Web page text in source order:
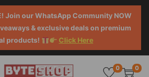
Join our WhatsApp Community NOW
& exclusive deals on premium
products!
Click Here
0 0